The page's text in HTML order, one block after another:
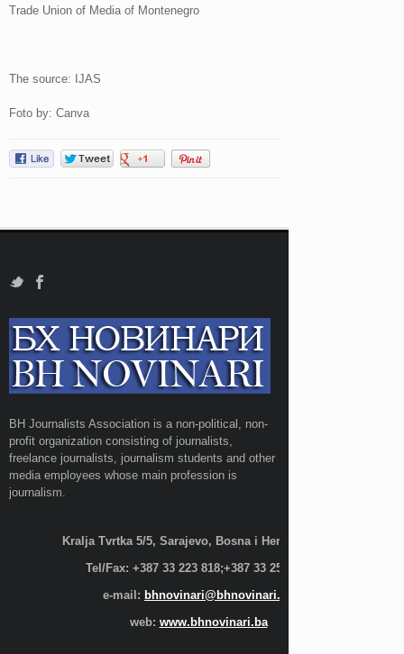
Trade Union of Media of Montenegro
The source: IJAS
Foto by: Canva
BH Journalists Association is a non-political, non-
profit organization consisting of journalists,
freelance journalists, journalism students and other
media employees whose main profession is
journalism.
Kralja Tvrtka 5/5, Sarajevo, Bosna i Hercegovina;
Tel/Fax: +387 33 223 818;+387 33 255 600
e-mail: bhnovinari@bhnovinari.ba
web: www.bhnovinari.ba